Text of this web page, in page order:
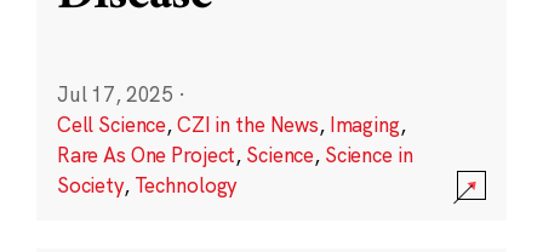
Jul 17, 2025 ·
Cell Science,CZI in the News, Imaging,
Rare As One Project, Science, Science in
Society, Technology